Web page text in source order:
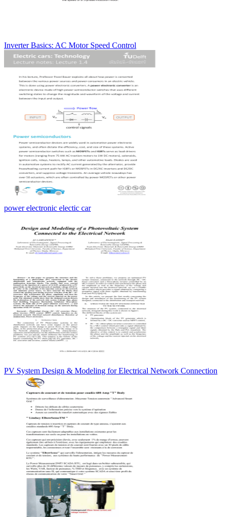
Inverter Basics: AC Motor Speed Control
power electronic electic car
PV System Design & Modeling for Electrical Network Connection